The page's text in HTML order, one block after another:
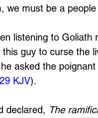
we must be a
listening to Goliath
guy to curse the
asked the
KJV).
declared, The